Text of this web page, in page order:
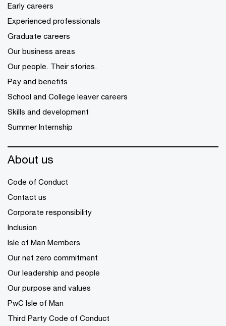
Early careers
Experienced professionals
Graduate careers
Our business areas
Our people. Their stories.
Pay and benefits
School and College leaver careers
Skills and development
Summer Internship
About us
Code of Conduct
Contact us
Corporate responsibility
Inclusion
Isle of Man Members
Our net zero commitment
Our leadership and people
Our purpose and values
PwC Isle of Man
Third Party Code of Conduct